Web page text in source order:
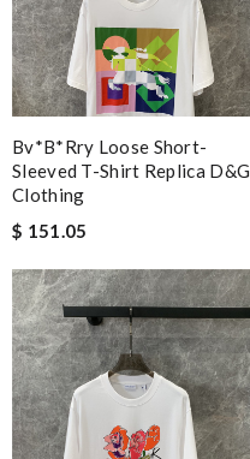
Bv*b*rry Loose Short-
Sleeved T-Shirt Replica D&g
Clothing
$ 151.05